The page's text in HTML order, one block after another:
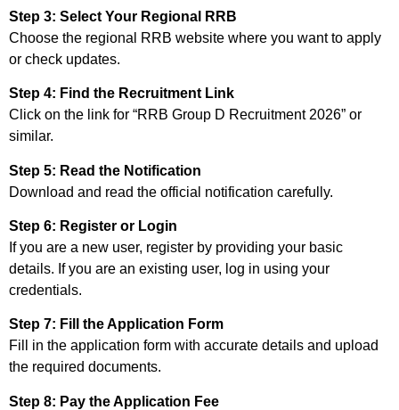
Step 3: Select Your Regional RRB
Choose the regional RRB website where you want to apply
or check updates.
Step 4: Find the Recruitment Link
Click on the link for “RRB Group D Recruitment 2026” or
similar.
Step 5: Read the Notification
Download and read the official notification carefully.
Step 6: Register or Login
If you are a new user, register by providing your basic
details. If you are an existing user, log in using your
credentials.
Step 7: Fill the Application Form
Fill in the application form with accurate details and upload
the required documents.
Step 8: Pay the Application Fee